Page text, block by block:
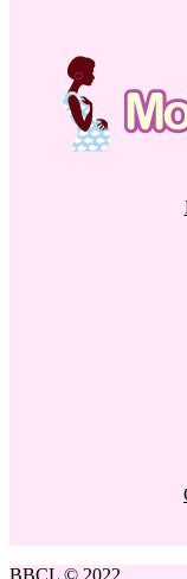
BBCL © 2022